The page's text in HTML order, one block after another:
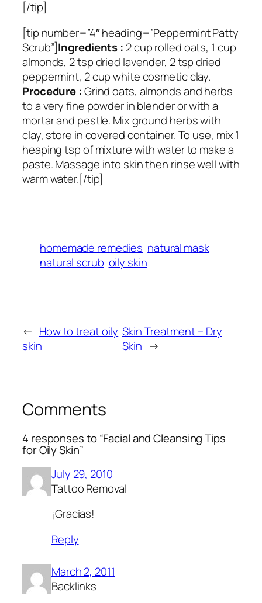
[/tip]
[tip number=”4″ heading=”Peppermint Patty
Scrub”]Ingredients : 2 cup rolled oats, 1 cup
almonds, 2 tsp dried lavender, 2 tsp dried
peppermint, 2 cup white cosmetic clay.
Procedure :Grind oats, almonds and herbs
to a very fine powder in blender or with a
mortar and pestle. Mix ground herbs with
clay, store in covered container. To use, mix 1
heaping tsp of mixture with water to make a
paste. Massage into skin then rinse well with
warm water.[/tip]
homemade remedies natural mask
natural scrub oily skin
← How to treat oily
skin
Skin Treatment – Dry
Skin →
Comments
4 responses to “Facial and Cleansing Tips
for Oily Skin”
July 29, 2010
Tattoo Removal
¡Gracias!
Reply
March 2, 2011
Backlinks